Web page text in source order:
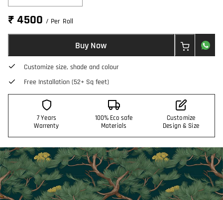
₹ 4500 / Per Roll
Buy Now
Customize size, shade and colour
Free Installation (52+ Sq feet)
7 Years
Warrenty
100% Eco safe
Materials
Customize
Design & Size